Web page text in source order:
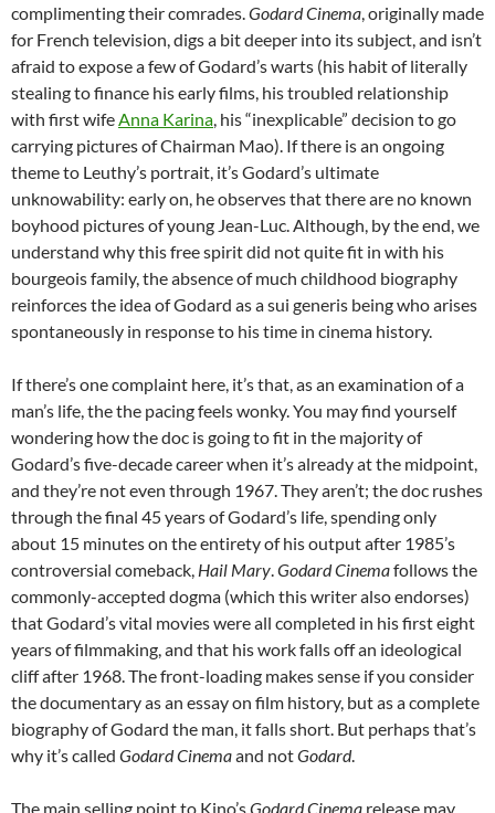
complimenting their comrades.Godard Cinema, originally made
for French television, digs a bit deeper into its subject, and isn’t
afraid to expose a few of Godard’s warts (his habit of literally
stealing to finance his early films, his troubled relationship
with first wifeAnna Karina, his “inexplicable” decision to go
carrying pictures of Chairman Mao). If there is an ongoing
theme to Leuthy’s portrait, it’s Godard’s ultimate
unknowability: early on, he observes that there are no known
boyhood pictures of young Jean-Luc. Although, by the end, we
understand why this free spirit did not quite fit in with his
bourgeois family, the absence of much childhood biography
reinforces the idea of Godard as a sui generis being who arises
spontaneously in response to his time in cinema history.
If there’s one complaint here, it’s that, as an examination of a
man’s life, the the pacing feels wonky. You may find yourself
wondering how the doc is going to fit in the majority of
Godard’s five-decade career when it’s already at the midpoint,
and they’re not even through 1967. They aren’t; the doc rushes
through the final 45 years of Godard’s life, spending only
about 15 minutes on the entirety of his output after 1985’s
controversial comeback, Hail Mary.Godard Cinemafollows the
commonly-accepted dogma (which this writer also endorses)
that Godard’s vital movies were all completed in his first eight
years of filmmaking, and that his work falls off an ideological
cliff after 1968. The front-loading makes sense if you consider
the documentary as an essay on film history, but as a complete
biography of Godard the man, it falls short. But perhaps that’s
why it’s called Godard Cinemaand notGodard.
The main selling point to Kino’sGodard Cinema release may